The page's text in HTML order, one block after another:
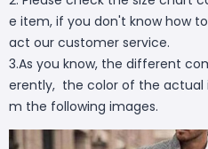
e item, if you don't know how
act our customer service.
3.As you know, the different
erently, the color of the actual
m the following images.